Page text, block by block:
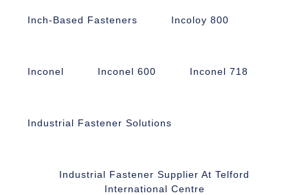
Inch-Based Fasteners Incoloy 800
Inconel Inconel 600 Inconel 718
Industrial Fastener Solutions
Industrial Fastener Supplier At Telford
International Centre